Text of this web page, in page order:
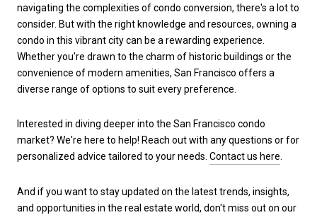
navigating the complexities of condo conversion, there's a lot to
consider. But with the right knowledge and resources, owning a
condo in this vibrant city can be a rewarding experience.
Whether you're drawn to the charm of historic buildings or the
convenience of modern amenities, San Francisco offers a
diverse range of options to suit every preference.
Interested in diving deeper into the San Francisco condo
market? We're here to help! Reach out with any questions or for
personalized advice tailored to your needs. Contact us here.
And if you want to stay updated on the latest trends, insights,
and opportunities in the real estate world, don't miss out on our